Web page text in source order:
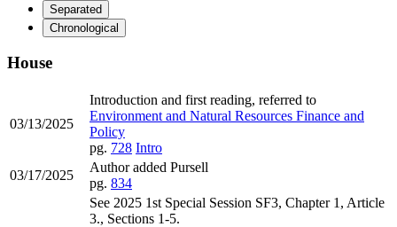
Separated
Chronological
House
03/13/2025
Introduction and first reading, referred to
Environment and Natural Resources Finance and
Policy
pg. 728 Intro
03/17/2025
Author added Pursell
pg. 834
See 2025 1st Special Session SF3, Chapter 1, Article
3., Sections 1-5.